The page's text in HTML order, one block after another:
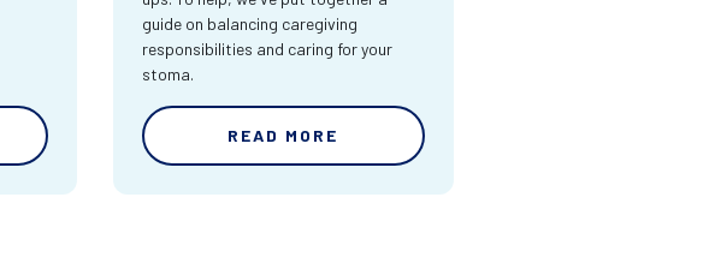
guide on balancing caregiving
responsibilities and caring for your
stoma.
READ MORE